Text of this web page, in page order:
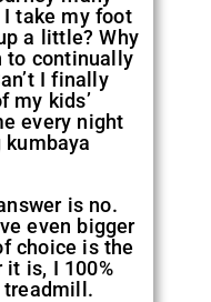
I take my foot
a little? Why
to continually
I finally
my kids’
every night
kumbaya
is no.
even bigger
choice is the
is, I 100%
treadmill.